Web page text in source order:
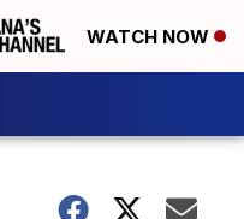
WATCH NOW